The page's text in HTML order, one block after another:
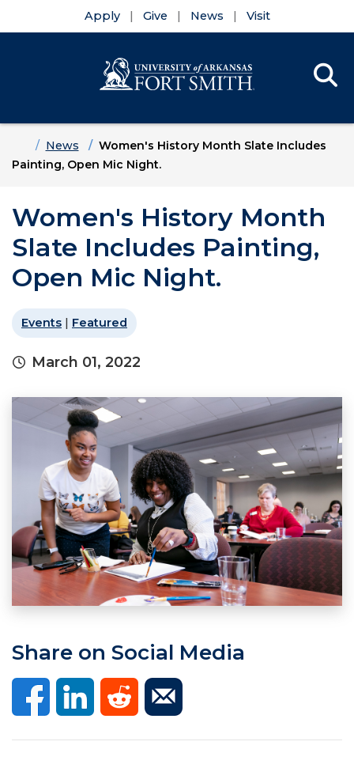
Apply Give News Visit
HomeNews
Women's History Month Slate Includes
Painting, Open Mic Night.
Women's History Month
Slate Includes Painting,
Open Mic Night.
Events | Featured
March 01, 2022
Share on Social Media